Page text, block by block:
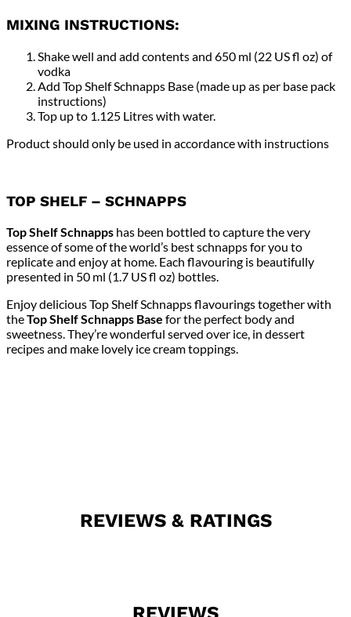
MIXING INSTRUCTIONS:
Shake well and add contents and 650 ml (22 US fl oz) of
vodka
Add Top Shelf Schnapps Base (made up as per base pack
instructions)
Top up to 1.125 Litres with water.
Product should only be used in accordance with instructions
TOP SHELF – SCHNAPPS
Top Shelf Schnapps has been bottled to capture the very
essence of some of the world’s best schnapps for you to
replicate and enjoy at home. Each flavouring is beautifully
presented in 50 ml (1.7 US fl oz) bottles.
Enjoy delicious Top Shelf Schnapps flavourings together with
theTop Shelf Schnapps Base for the perfect body and
sweetness. They’re wonderful served over ice, in dessert
recipes and make lovely ice cream toppings.
REVIEWS & RATINGS